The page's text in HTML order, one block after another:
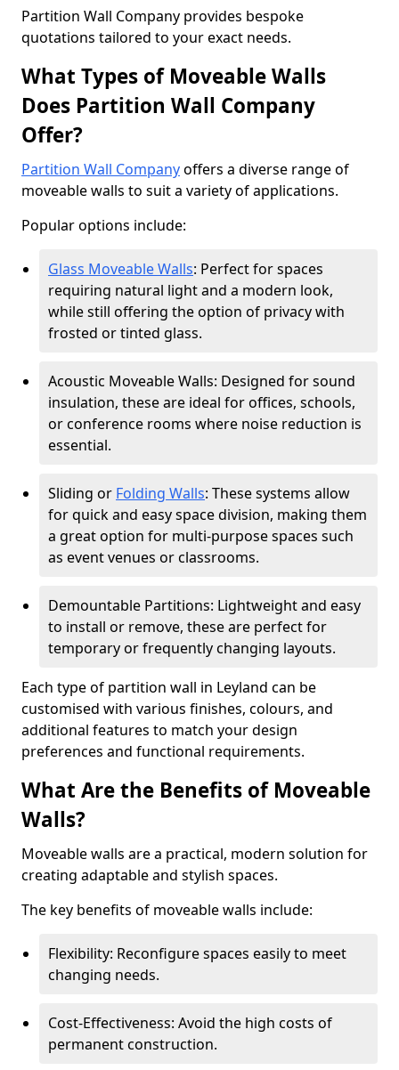
Partition Wall Company provides bespoke
quotations tailored to your exact needs.
What Types of Moveable Walls
Does Partition Wall Company
Offer?
Partition Wall Companyoffers a diverse range of
moveable walls to suit a variety of applications.
Popular options include:
Glass Moveable Walls: Perfect for spaces
requiring natural light and a modern look,
while still offering the option of privacy with
frosted or tinted glass.
Acoustic Moveable Walls: Designed for sound
insulation, these are ideal for offices, schools,
or conference rooms where noise reduction is
essential.
Sliding or Folding Walls: These systems allow
for quick and easy space division, making them
a great option for multi-purpose spaces such
as event venues or classrooms.
Demountable Partitions: Lightweight and easy
to install or remove, these are perfect for
temporary or frequently changing layouts.
Each type of partition wall in Leyland can be
customised with various finishes, colours, and
additional features to match your design
preferences and functional requirements.
What Are the Benefits of Moveable
Walls?
Moveable walls are a practical, modern solution for
creating adaptable and stylish spaces.
The key benefits of moveable walls include:
Flexibility: Reconfigure spaces easily to meet
changing needs.
Cost-Effectiveness: Avoid the high costs of
permanent construction.